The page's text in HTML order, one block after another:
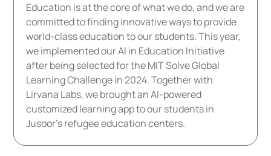
Education is at the core of what we do, and we are
committed to finding innovative ways to provide
world-class education to our students. This year,
we implemented our AI in Education Initiative
after being selected for the MIT Solve Global
Learning Challenge in 2024. Together with
Lirvana Labs, we brought an AI-powered
customized learning app to our students in
Jusoor’s refugee education centers.